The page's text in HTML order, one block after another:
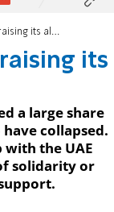
alliances?
its
a large share
collapsed.
the UAE
solidarity or